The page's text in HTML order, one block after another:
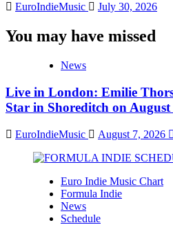
EuroIndieMusic July 30, 2026
You may have missed
News
Live in London: Emilie
Star in Shoreditch on August
EuroIndieMusic August 7, 2026
Euro Indie Music Chart
Formula Indie
News
Schedule